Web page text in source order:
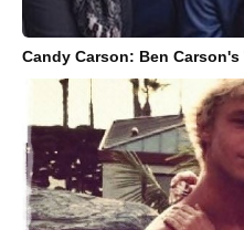
Candy Carson: Ben